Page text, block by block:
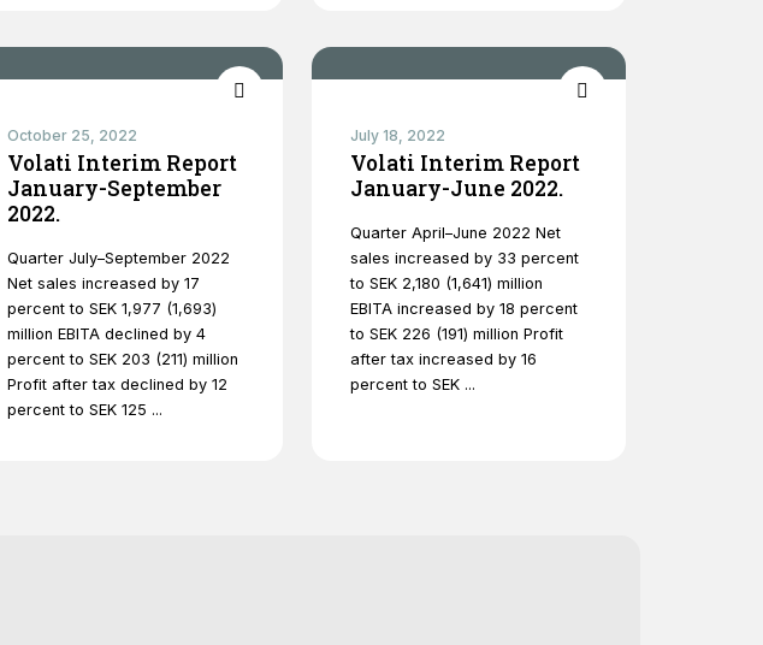
October 25, 2022
Volati Interim Report
January-September
2022.
Quarter July–September 2022
Net sales increased by 17
percent to SEK 1,977 (1,693)
million EBITA declined by 4
percent to SEK 203 (211) million
Profit after tax declined by 12
percent to SEK 125 ...
July 18, 2022
Volati Interim Report
January-June 2022.
Quarter April–June 2022 Net
sales increased by 33 percent
to SEK 2,180 (1,641) million
EBITA increased by 18 percent
to SEK 226 (191) million Profit
after tax increased by 16
percent to SEK ...
some
functionality
will
disappear
website.
Marketing
By sharing
your
interests and